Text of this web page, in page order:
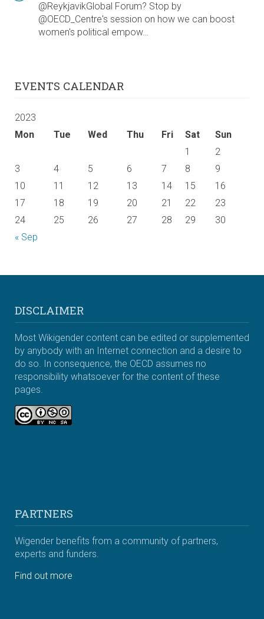
@ReykjavikGlobal Forum? Stop by
@OECD_Centre's session on how we can boost
women's political empow…
EVENTS CALENDAR
2023
Mon
Tue Wed Thu Fri Sat Sun
« Sep
1
2
3
4 5 6 7 8
9
10
11 12 13 14 15
16
17
18 19 20 21 22
23
24
25 26 27 28 29 30
DISCLAIMER
Most Wikigender content can be edited or supplemented
by anybody with an Internet connection and a desire to
do so. In consequence, the OECD assumes no
responsibility whatsoever for the content of these
pages.
PARTNERS
Wigender benefits from a community of partners,
experts and funders.
Find out more